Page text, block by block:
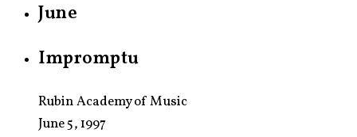
June
Impromptu
Rubin Academy of Music
June 5, 1997